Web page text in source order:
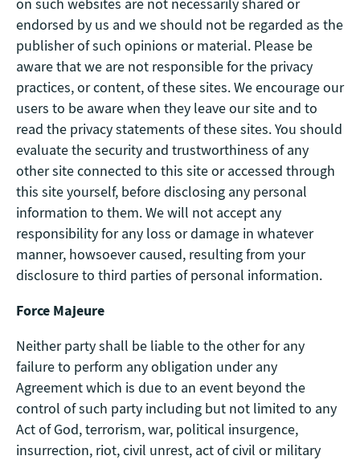
endorsed by us and we should not be regarded as the
publisher of such opinions or material. Please be
aware that we are not responsible for the privacy
practices, or content, of these sites. We encourage our
users to be aware when they leave our site and to
read the privacy statements of these sites. You should
evaluate the security and trustworthiness of any
other site connected to this site or accessed through
this site yourself, before disclosing any personal
information to them. We will not accept any
responsibility for any loss or damage in whatever
manner, howsoever caused, resulting from your
disclosure to third parties of personal information.
Force Majeure
Neither party shall be liable to the other for any
failure to perform any obligation under any
Agreement which is due to an event beyond the
control of such party including but not limited to any
Act of God, terrorism, war, political insurgence,
insurrection, riot, civil unrest, act of civil or military